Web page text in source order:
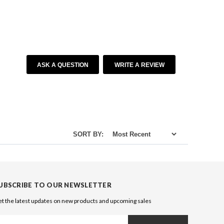
ASK A QUESTION WRITE A REVIEW
SORT BY:
TO OUR NEWSLETTER
the latest updates on new products and upcoming sales